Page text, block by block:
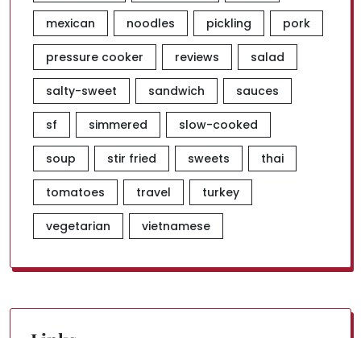
mexican noodles pickling pork
pressure cooker reviews salad
salty-sweet sandwich sauces
sf simmered slow-cooked
soup stir fried sweets thai
tomatoes travel turkey
vegetarian vietnamese